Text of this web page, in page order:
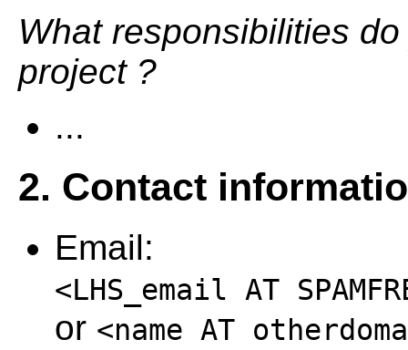
What responsibilities
project ?
...
2. Contact
Email:
<LHS_email AT
or <name AT